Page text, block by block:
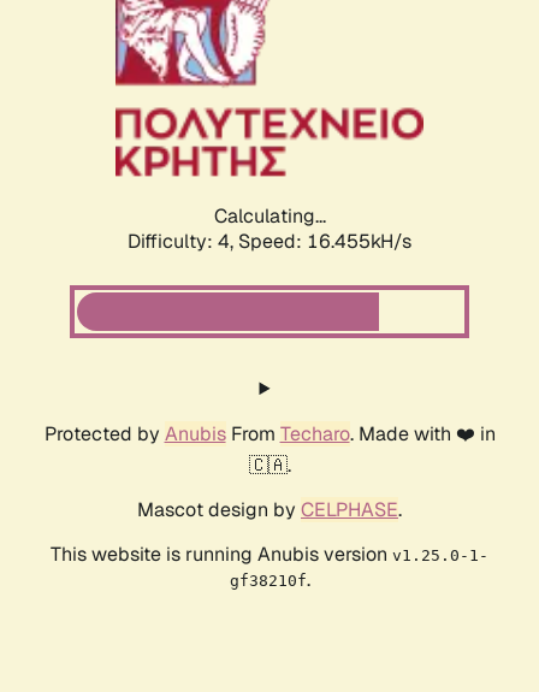
Calculating...
Difficulty: 4, Speed: 16.455kH/s
Protected by AnubisFrom Techaro. Made with ❤️ in
🇨🇦.
Mascot design by CELPHASE.
This website is running Anubis version v1.25.0-1-
gf38210f.